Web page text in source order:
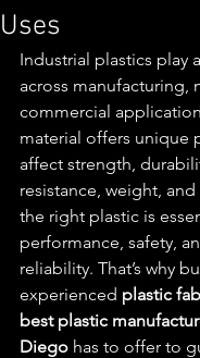
Uses
Industrial plastics play
across manufacturing,
commercial
material offers unique
affect strength,
resistance, weight,
the right plastic is
performance, safety,
reliability. That’s why
experienced plastic
best plastic
Diego has to offer to